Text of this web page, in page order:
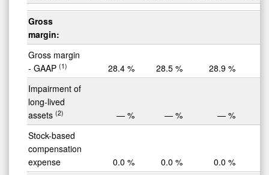
Gross
margin:
Gross margin
- GAAP (1) 28.4 % 28.5 % 28.9 %
Impairment of
long-lived
assets (2) — % — % — %
Stock-based
compensation
expense
0.0 % 0.0 % 0.0 %